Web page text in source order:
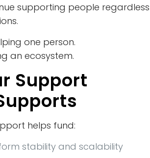
supporting people regardless
one person.
an ecosystem.
Support
helps fund:
stability and scalability